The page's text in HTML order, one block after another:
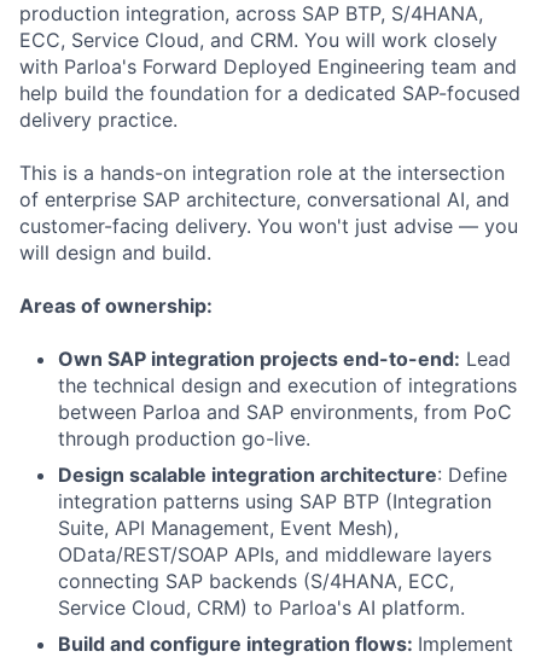
production integration, across SAP BTP, S/4HANA,
ECC, Service Cloud, and CRM. You will work closely
with Parloa's Forward Deployed Engineering team and
help build the foundation for a dedicated SAP-focused
delivery practice.
This is a hands-on integration role at the intersection
of enterprise SAP architecture, conversational AI, and
customer-facing delivery. You won't just advise — you
will design and build.
Areas of ownership:
Own SAP integration projects end-to-end: Lead
the technical design and execution of integrations
between Parloa and SAP environments, from PoC
through production go-live.
Design scalable integration architecture: Define
integration patterns using SAP BTP (Integration
Suite, API Management, Event Mesh),
OData/REST/SOAP APIs, and middleware layers
connecting SAP backends (S/4HANA, ECC,
Service Cloud, CRM) to Parloa's AI platform.
Build and configure integration flows: Implement